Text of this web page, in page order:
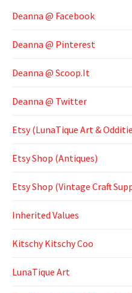
Deanna @ Facebook
Deanna @ Pinterest
Deanna @ Scoop.It
Deanna @ Twitter
Etsy (LunaTique Art &
Etsy Shop (Antiques)
Etsy Shop (Vintage Craft
Inherited Values
Kitschy Kitschy Coo
LunaTique Art